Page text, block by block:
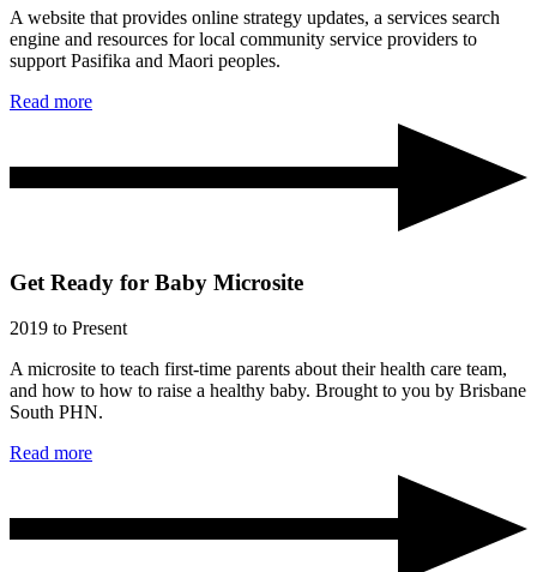
A website that provides online strategy updates, a services search
engine and resources for local community service providers to
support Pasifika and Maori peoples.
Read more
Get Ready for Baby Microsite
2019 to Present
A microsite to teach first-time parents about their health care team,
and how to how to raise a healthy baby. Brought to you by Brisbane
South PHN.
Read more